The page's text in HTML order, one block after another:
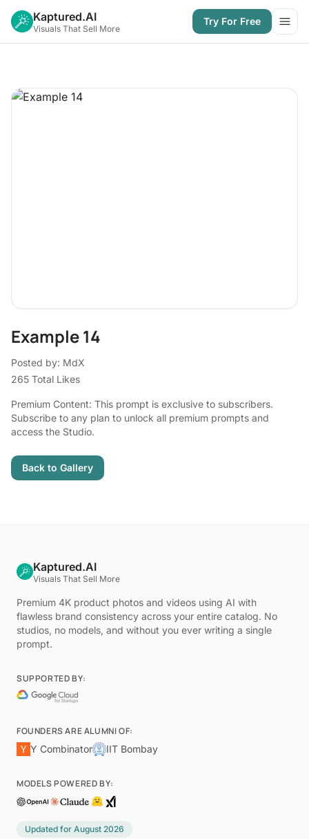
Kaptured.AI
Visuals That Sell More
Try For Free
Example 14
Posted by: MdX
265 Total Likes
Premium Content: This prompt is exclusive to subscribers.
Subscribe to any plan to unlock all premium prompts and
access the Studio.
Back to Gallery
Kaptured.AI
Visuals That Sell More
Premium 4K product photos and videos using AI with
flawless brand consistency across your entire catalog. No
studios, no models, and without you ever writing a single
prompt.
SUPPORTED BY:
FOUNDERS ARE ALUMNI OF:
Y Combinator
IIT Bombay
MODELS POWERED BY:
Updated for August 2026